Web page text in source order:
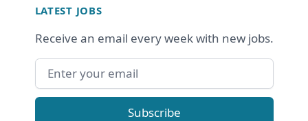
LATEST JOBS
Receive an email every week with new jobs.
Email address
Subscribe